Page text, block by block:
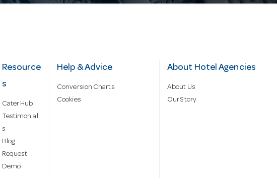
Resource
s
Cater Hub
Testimonial
s
Blog
Request
Demo
Help & Advice
Conversion Charts
Cookies
About Hotel Agencies
About Us
Our Story